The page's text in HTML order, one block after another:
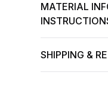
MATERIAL
SHIPPING &